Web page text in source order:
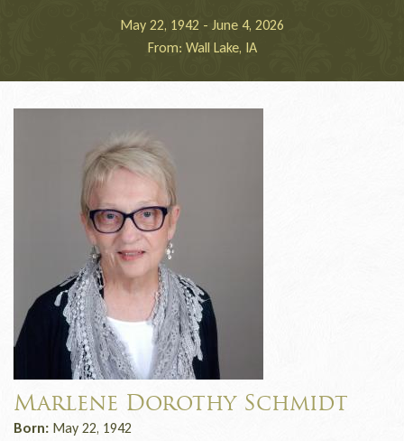
May 22, 1942 - June 4, 2026
From: Wall Lake, IA
Marlene Dorothy Schmidt
Born: May 22, 1942